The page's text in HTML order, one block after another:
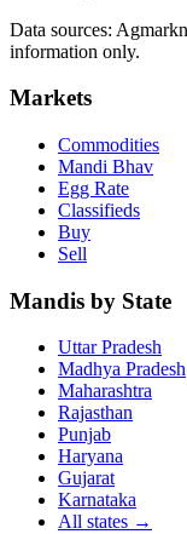
Data sources:
information only.
Markets
Commodities
Mandi Bhav
Egg Rate
Classifieds
Buy
Sell
Mandis by State
Uttar Pradesh
Madhya Pradesh
Maharashtra
Rajasthan
Punjab
Haryana
Gujarat
Karnataka
All states →